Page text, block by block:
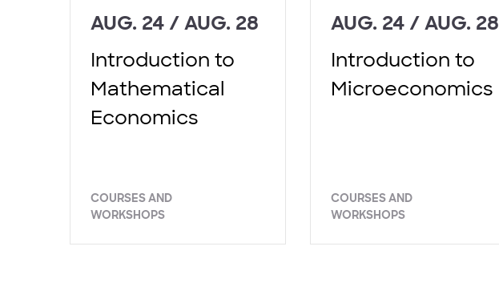
AUG. 24 / AUG. 28
Introduction to
Mathematical
Economics
COURSES AND
WORKSHOPS
AUG. 24 / AUG. 28
Introduction to
Microeconomics
COURSES AND
WORKSHOPS